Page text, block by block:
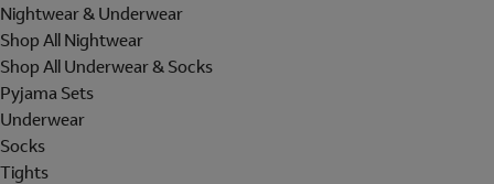
Nightwear & Underwear
Shop All Nightwear
Shop All Underwear & Socks
Pyjama Sets
Underwear
Socks
Tights